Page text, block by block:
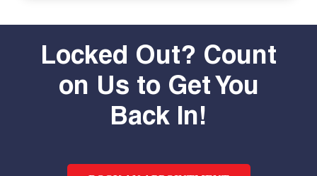
Locked Out? Count
on Us to Get You
Back In!